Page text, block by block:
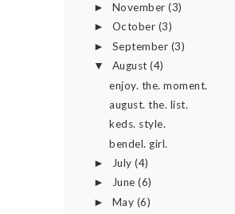
► November(3)
► October (3)
► September (3)
▼ August(4)
enjoy. the. moment.
august. the. list.
keds. style.
bendel. girl.
► July(4)
► June(6)
► May (6)